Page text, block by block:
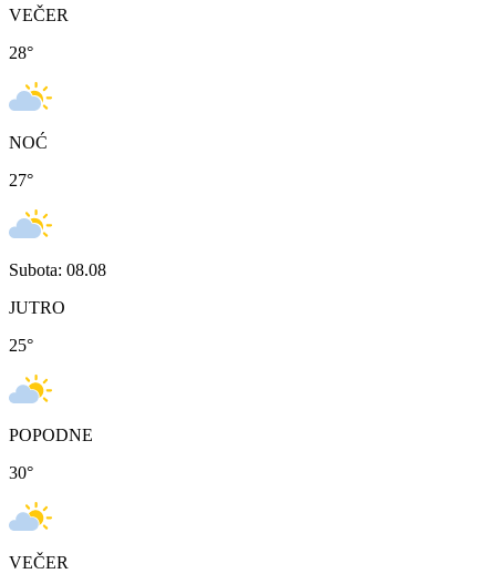
VEČER
28°
NOĆ
27°
Subota: 08.08
JUTRO
25°
POPODNE
30°
VEČER